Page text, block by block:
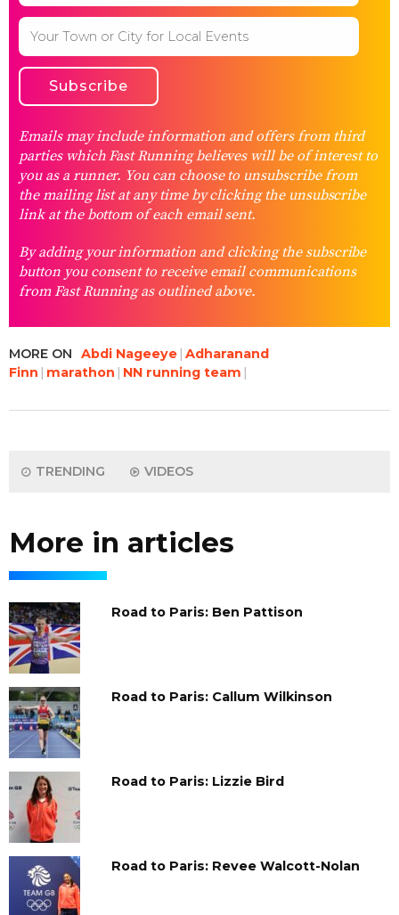
Emails may include information and offers from third
parties which Fast Running believes will be of interest to
you as a runner. You can choose to unsubscribe from
the mailing list at any time by clicking the unsubscribe
link at the bottom of each email sent.
By adding your information and clicking the subscribe
button you consent to receive email communications
from Fast Running as outlined above.
MORE ON Abdi Nageeye Adharanand
Finn
marathon NN running team
TRENDING VIDEOS
More in articles
Road to Paris: Ben Pattison
Road to Paris: Callum Wilkinson
Road to Paris: Lizzie Bird
Road to Paris: Revee Walcott-Nolan